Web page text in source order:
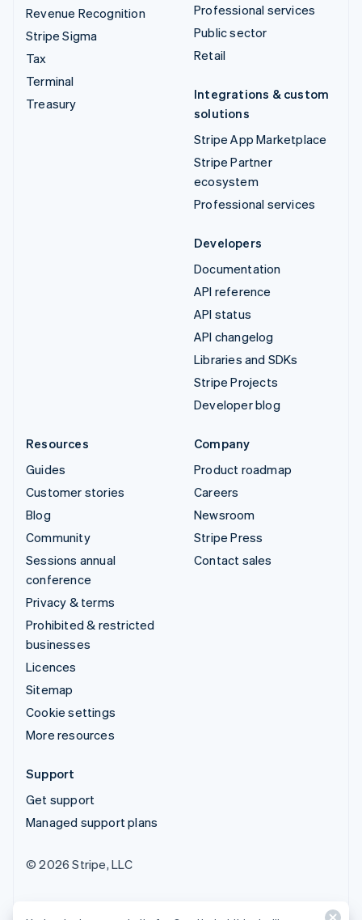
Revenue Recognition
Stripe Sigma
Tax
Terminal
Treasury
Professional services
Public sector
Retail
Integrations & custom
solutions
Stripe App Marketplace
Stripe Partner
ecosystem
Professional services
Developers
Documentation
API reference
API status
API changelog
Libraries and SDKs
Stripe Projects
Developer blog
Resources
Guides
Customer stories
Blog
Community
Sessions annual
conference
Privacy & terms
Prohibited & restricted
businesses
Licences
Sitemap
Cookie settings
More resources
Company
Product roadmap
Careers
Newsroom
Stripe Press
Contact sales
Support
Get support
Managed support plans
© 2026 Stripe, LLC